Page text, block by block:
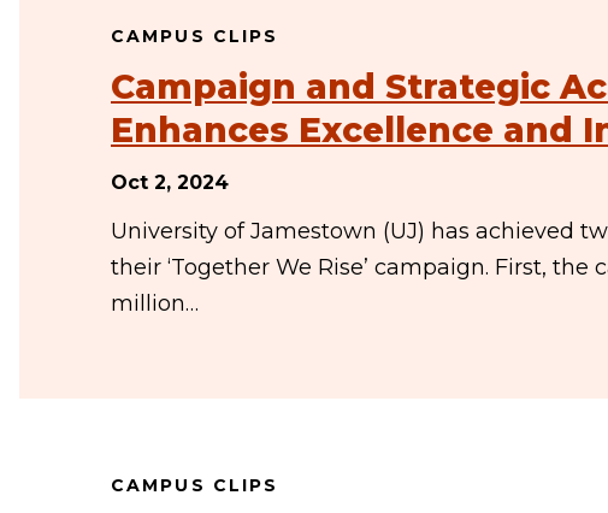
CAMPUS CLIPS
Campaign and Strategic
Enhances Excellence and
Oct 2, 2024
University of Jamestown (UJ) has achieved
their ‘Together We Rise’ campaign. First,
million…
CAMPUS CLIPS